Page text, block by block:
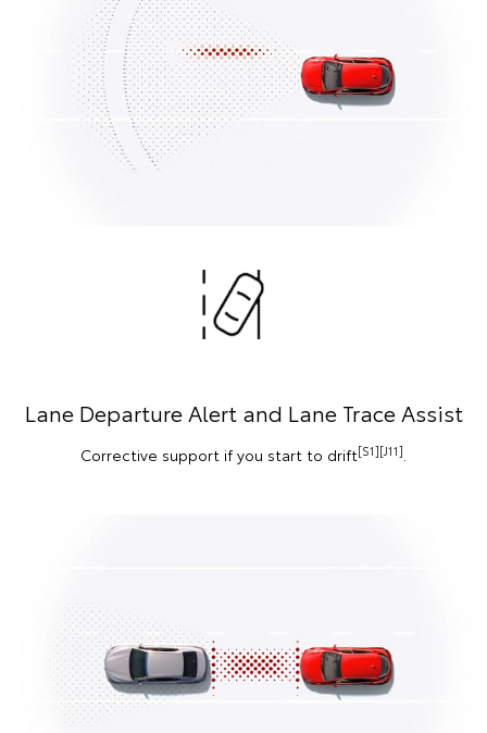
Lane Departure Alert and Lane Trace Assist
Corrective support if you start to drift[S1][J11].